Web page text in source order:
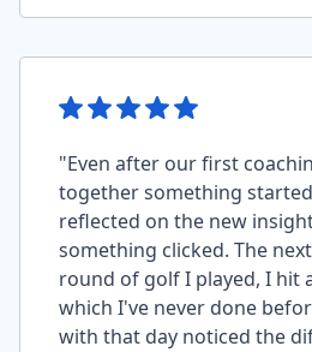
"Even after our first
together something
reflected on the new
something clicked. The
round of golf I played, I hit
which I've never done
with that day noticed the